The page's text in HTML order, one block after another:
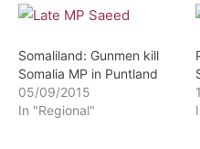
Somaliland: Gunmen kill
Somalia MP in Puntland
05/09/2015
In "Regional"